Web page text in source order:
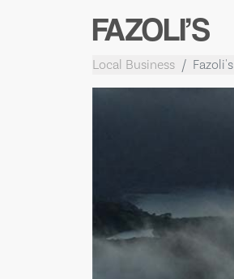
FAZOLI’S
Local Business Fazoli's